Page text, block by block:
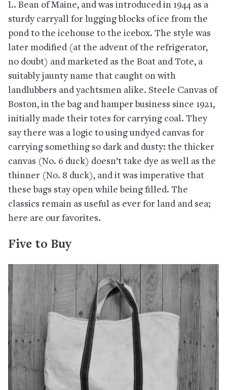
L. Bean of Maine, and was introduced in 1944 as a
sturdy carryall for lugging blocks of ice from the
pond to the icehouse to the icebox. The style was
later modified (at the advent of the refrigerator,
no doubt) and marketed as the Boat and Tote, a
suitably jaunty name that caught on with
landlubbers and yachtsmen alike. Steele Canvas of
Boston, in the bag and hamper business since 1921,
initially made their totes for carrying coal. They
say there was a logic to using undyed canvas for
carrying something so dark and dusty: the thicker
canvas (No. 6 duck) doesn’t take dye as well as the
thinner (No. 8 duck), and it was imperative that
these bags stay open while being filled. The
classics remain as useful as ever for land and sea;
here are our favorites.
Five to Buy